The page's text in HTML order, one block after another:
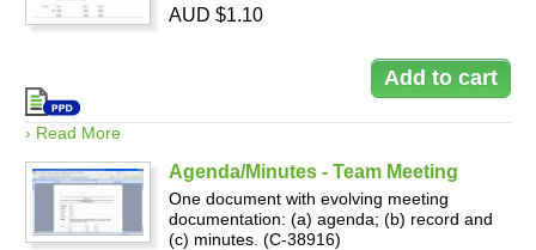
› Read More
AUD $1.10
Agenda/Minutes - Team Meeting
One document with evolving meeting
documentation: (a) agenda; (b) record and
(c) minutes. (C-38916)